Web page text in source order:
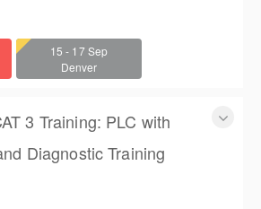
15 - 17 Sep
Denver
3 Training: PLC with
Diagnostic Training